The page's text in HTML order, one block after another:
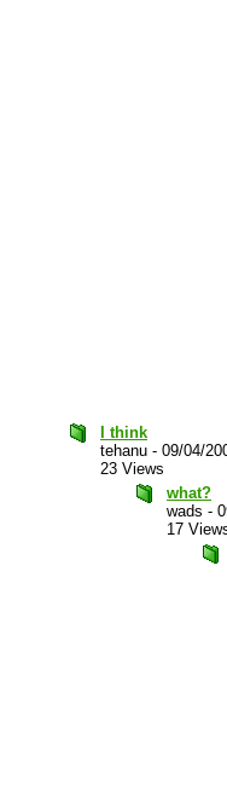
I think
tehanu - 09/04/
23 Views
what?
wads -
17